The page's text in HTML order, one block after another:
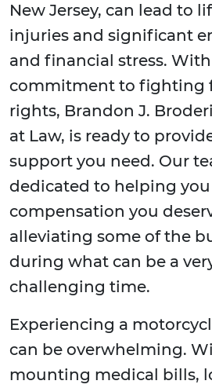
New Jersey, can lead to
injuries and significant
and financial stress.
commitment to fighting
rights, Brandon J.
at Law, is ready to
support you need. Our
dedicated to helping
compensation you
alleviating some of the
during what can be a
challenging time.
Experiencing a
can be overwhelming.
mounting medical bills,